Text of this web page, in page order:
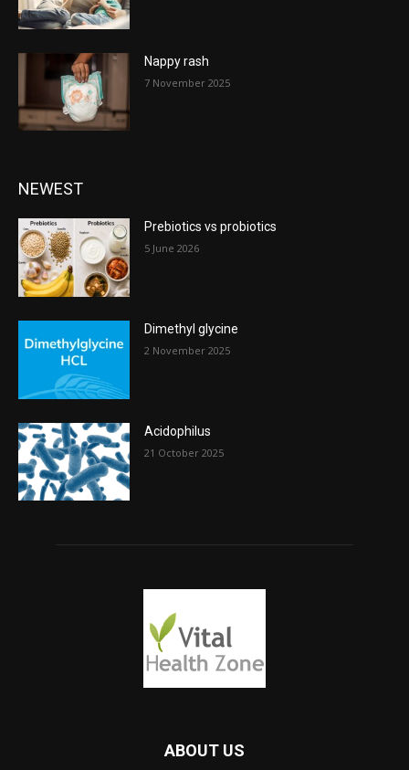
Nappy rash
7 November 2025
NEWEST
Prebiotics vs probiotics
5 June 2026
Dimethyl glycine
2 November 2025
Acidophilus
21 October 2025
ABOUT US